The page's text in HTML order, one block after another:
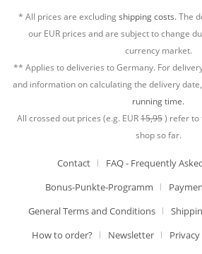
* All prices are excludingshipping costs.The
our EUR prices and are subject to change
currency market.
** Applies to deliveries to Germany. For
and information on calculating the delivery
running time.
All crossed out prices (e.g. EUR15,95) refer to
shop so far.
Contact
FAQ - Frequently
Bonus-Punkte-Programm
General Terms and Conditions
How to order?
Newsletter